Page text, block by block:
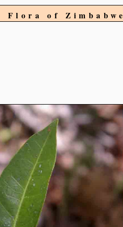
Flora of Zimbabwe